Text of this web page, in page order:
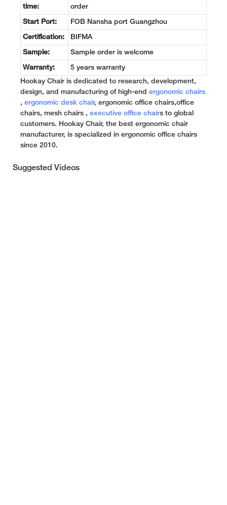
time:
order
Start Port: FOB Nansha port Guangzhou
Certification: BIFMA
Sample: Sample order is welcome
Warranty: 5 years warranty
Hookay Chair is dedicated to research, development,
design, and manufacturing of high-end ergonomic chairs
, ergonomic desk chair, ergonomic office chairs,office
chairs, mesh chairs , executive office chairs to global
customers. Hookay Chair, the best ergonomic chair
manufacturer, is specialized in ergonomic office chairs
since 2010.
Suggested Videos